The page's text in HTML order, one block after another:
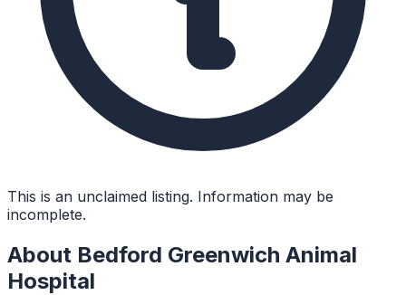
This is an unclaimed listing. Information may be
incomplete.
About Bedford Greenwich Animal
Hospital